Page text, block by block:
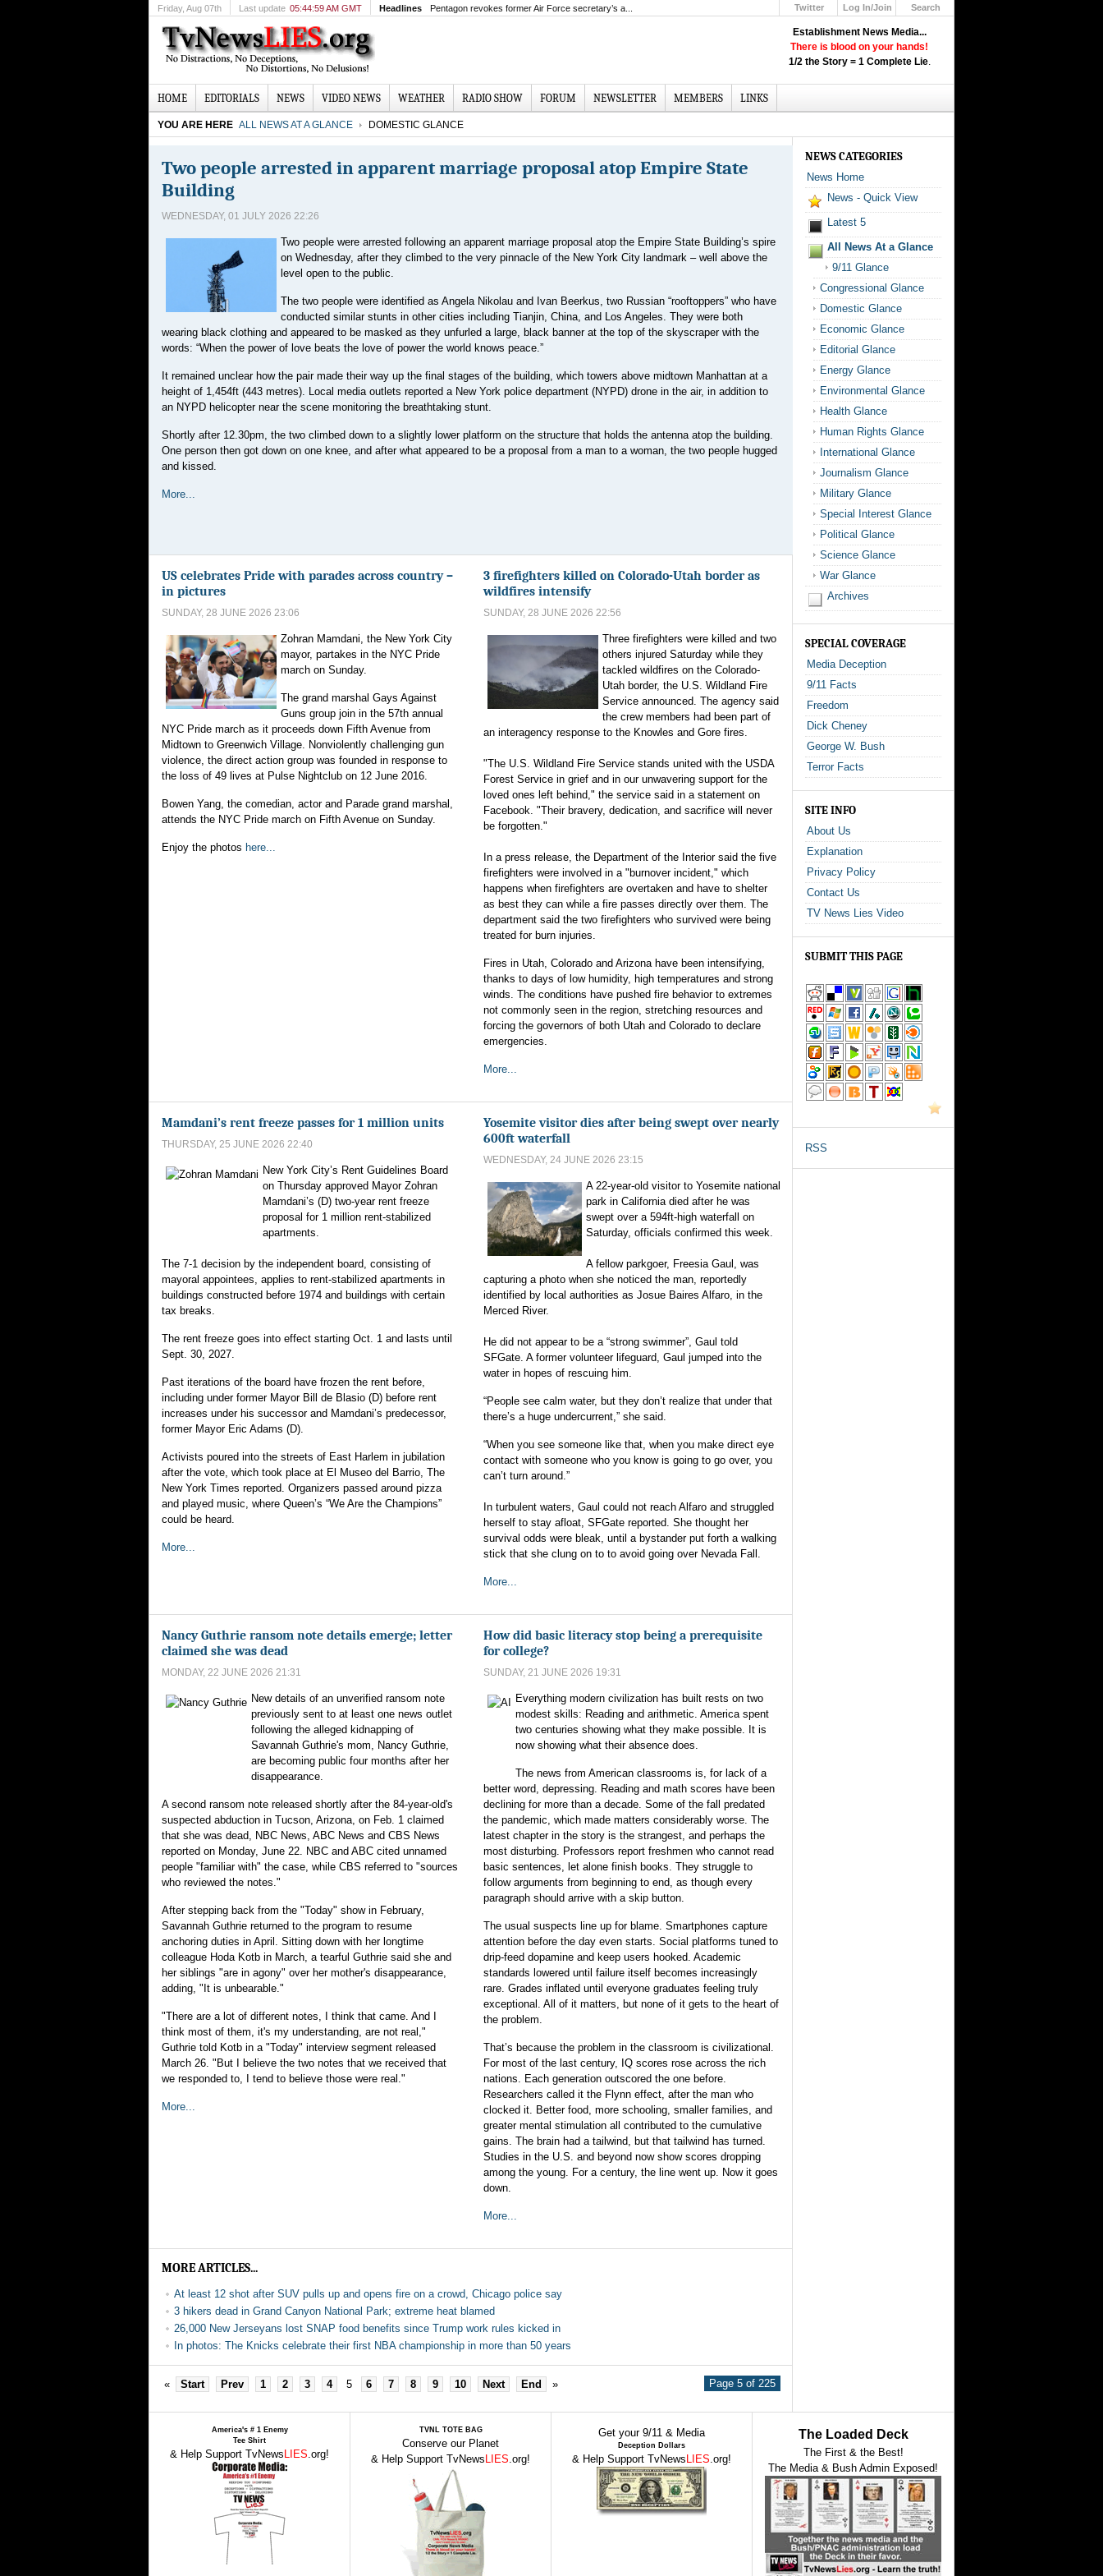
Establishment News Media...
There is blood on your hands!
1/2 the Story = 1 Complete Lie.
Friday, Aug 07th Last update 05:44:59 AM GMT Headlines Pentagon revokes former Air Force secretary’s a... Twitter
Log In/Join
Search
HOME EDITORIALS NEWS VIDEO NEWS WEATHER RADIO SHOW FORUM NEWSLETTER MEMBERS LINKS
YOU ARE HERE ALL NEWS AT A GLANCE DOMESTIC GLANCE
Two people arrested in apparent marriage proposal atop Empire State
Building
WEDNESDAY, 01 JULY 2026 22:26
Two people were arrested following an apparent marriage proposal atop the Empire State Building’s spire
on Wednesday, after they climbed to the very pinnacle of the New York City landmark – well above the
level open to the public.
The two people were identified as Angela Nikolau and Ivan Beerkus, two Russian “rooftoppers” who have
conducted similar stunts in other cities including Tianjin, China, and Los Angeles. They were both
wearing black clothing and appeared to be masked as they unfurled a large, black banner at the top of the skyscraper with the
words: “When the power of love beats the love of power the ‌world knows peace.”
It remained unclear how the pair made their way up the final stages of the building, which towers above midtown Manhattan at a
height of 1,454ft (443 metres). Local media outlets reported a New York police department (NYPD) drone in the air, in addition to
an NYPD helicopter near the scene monitoring the breathtaking stunt.
Shortly after 12.30pm, the two climbed down to a slightly lower platform on the structure that holds the antenna atop the building.
One person then got down on one knee, and after what appeared to be a proposal from a man to a woman, the two people hugged
and kissed.
More...
US celebrates Pride with parades across country –
in pictures
SUNDAY, 28 JUNE 2026 23:06
Zohran Mamdani, the New York City
mayor, partakes in the NYC Pride
march on Sunday.
The grand marshal Gays Against
Guns group join in the 57th annual
NYC Pride march as it proceeds down Fifth Avenue from
Midtown to Greenwich Village. Nonviolently challenging gun
violence, the direct action group was founded in response to
the loss of 49 lives at Pulse Nightclub on 12 June 2016.
Bowen Yang, the comedian, actor and Parade grand marshal,
attends the NYC Pride march on Fifth Avenue on Sunday.
Enjoy the photos here...
3 firefighters killed on Colorado-Utah border as
wildfires intensify
SUNDAY, 28 JUNE 2026 22:56
Three firefighters were killed and two
others injured Saturday while they
tackled wildfires on the Colorado-
Utah border, the U.S. Wildland Fire
Service announced. The agency said
the crew members had been part of
an interagency response to the Knowles and Gore fires.
"The U.S. Wildland Fire Service stands united with the USDA
Forest Service in grief and in our unwavering support for the
loved ones left behind," the service said in a statement on
Facebook. "Their bravery, dedication, and sacrifice will never
be forgotten."
In a press release, the Department of the Interior said the five
firefighters were involved in a "burnover incident," which
happens when firefighters are overtaken and have to shelter
as best they can while a fire passes directly over them. The
department said the two firefighters who survived were being
treated for burn injuries.
Fires in Utah, Colorado and Arizona have been intensifying,
thanks to days of low humidity, high temperatures and strong
winds. The conditions have pushed fire behavior to extremes
not commonly seen in the region, stretching resources and
forcing the governors of both Utah and Colorado to declare
emergencies.
More...
Mamdani’s rent freeze passes for 1 million units
THURSDAY, 25 JUNE 2026 22:40
New York City’s Rent Guidelines Board
on Thursday approved Mayor Zohran
Mamdani’s (D) two-year rent freeze
proposal for 1 million rent-stabilized
apartments.
The 7-1 decision by the independent board, consisting of
mayoral appointees, applies to rent-stabilized apartments in
buildings constructed before 1974 and buildings with certain
tax breaks.
The rent freeze goes into effect starting Oct. 1 and lasts until
Sept. 30, 2027.
Past iterations of the board have frozen the rent before,
including under former Mayor Bill de Blasio (D) before rent
increases under his successor and Mamdani’s predecessor,
former Mayor Eric Adams (D).
Activists poured into the streets of East Harlem in jubilation
after the vote, which took place at El Museo del Barrio, The
New York Times reported. Organizers passed around pizza
and played music, where Queen’s “We Are the Champions”
could be heard.
More...
Yosemite visitor dies after being swept over nearly
600ft waterfall
WEDNESDAY, 24 JUNE 2026 23:15
A 22-year-old visitor to Yosemite national
park in California died after he was
swept over a 594ft-high waterfall on
Saturday, officials confirmed this week.
A fellow parkgoer, Freesia Gaul, was
capturing a photo when she noticed the man, reportedly
identified by local authorities as Josue Baires Alfaro, in the
Merced River.
He did not appear to be a “strong swimmer”, Gaul told
SFGate. A former volunteer lifeguard, Gaul jumped into the
water in hopes of rescuing him.
“People see calm water, but they don’t realize that under that
there’s a huge undercurrent,” she said.
“When you see someone like that, when you make direct eye
contact with someone who you know is going to go over, you
can’t turn around.”
In turbulent waters, Gaul could not reach Alfaro and struggled
herself to stay afloat, SFGate reported. She thought her
survival odds were bleak, until a bystander put forth a walking
stick that she clung on to to avoid going over Nevada Fall.
More...
Nancy Guthrie ransom note details emerge; letter
claimed she was dead
MONDAY, 22 JUNE 2026 21:31
New details of an unverified ransom note
previously sent to at least one news outlet
following the alleged kidnapping of
Savannah Guthrie's mom, Nancy Guthrie,
are becoming public four months after her
disappearance.
A second ransom note released shortly after the 84-year-old's
suspected abduction in Tucson, Arizona, on Feb. 1 claimed
that she was dead, NBC News, ABC News and CBS News
reported on Monday, June 22. NBC and ABC cited unnamed
people "familiar with" the case, while CBS referred to "sources
who reviewed the notes."
After stepping back from the "Today" show in February,
Savannah Guthrie returned to the program to resume
anchoring duties in April. Sitting down with her longtime
colleague Hoda Kotb in March, a tearful Guthrie said she and
her siblings "are in agony" over her mother's disappearance,
adding, "It is unbearable."
"There are a lot of different notes, I think that came. And I
think most of them, it's my understanding, are not real,"
Guthrie told Kotb in a "Today" interview segment released
March 26. "But I believe the two notes that we received that
we responded to, I tend to believe those were real."
More...
How did basic literacy stop being a prerequisite
for college?
SUNDAY, 21 JUNE 2026 19:31
Everything modern civilization has built rests on two
modest skills: Reading and arithmetic. America spent
two centuries showing what they make possible. It is
now showing what their absence does.
The news from American classrooms is, for lack of a
better word, depressing. Reading and math scores have been
declining for more than a decade. Some of the fall predated
the pandemic, which made matters considerably worse. The
latest chapter in the story is the strangest, and perhaps the
most disturbing. Professors report freshmen who cannot read
basic sentences, let alone finish books. They struggle to
follow arguments from beginning to end, as though every
paragraph should arrive with a skip button.
The usual suspects line up for blame. Smartphones capture
attention before the day even starts. Social platforms tuned to
drip-feed dopamine and keep users hooked. Academic
standards lowered until failure itself becomes increasingly
rare. Grades inflated until everyone graduates feeling truly
exceptional. All of it matters, but none of it gets to the heart of
the problem.
That’s because the problem in the classroom is civilizational.
For most of the last century, IQ scores rose across the rich
nations. Each generation outscored the one before.
Researchers called it the Flynn effect, after the man who
clocked it. Better food, more schooling, smaller families, and
greater mental stimulation all contributed to the cumulative
gains. The brain had a tailwind, but that tailwind has turned.
Studies in the U.S. and beyond now show scores dropping
among the young. For a century, the line went up. Now it goes
down.
More...
MORE ARTICLES...
At least 12 shot after SUV pulls up and opens fire on a crowd, Chicago police say
3 hikers dead in Grand Canyon National Park; extreme heat blamed
26,000 New Jerseyans lost SNAP food benefits since Trump work rules kicked in
In photos: The Knicks celebrate their first NBA championship in more than 50 years
Page 5 of 225
« Start Prev 1 2 3 4 5 6 7 8 9 10 Next End »
NEWS CATEGORIES
News Home
News - Quick View
Latest 5
All News At a Glance
9/11 Glance
Congressional Glance
Domestic Glance
Economic Glance
Editorial Glance
Energy Glance
Environmental Glance
Health Glance
Human Rights Glance
International Glance
Journalism Glance
Military Glance
Special Interest Glance
Political Glance
Science Glance
War Glance
Archives
SPECIAL COVERAGE
Media Deception
9/11 Facts
Freedom
Dick Cheney
George W. Bush
Terror Facts
SITE INFO
About Us
Explanation
Privacy Policy
Contact Us
TV News Lies Video
SUBMIT THIS PAGE
RSS
America's # 1 Enemy
Tee Shirt
& Help Support TvNews LIES.org!
TVNL TOTE BAG
Conserve our Planet
& Help Support TvNews LIES.org!
Get your 9/11 & Media
Deception Dollars
& Help Support TvNews LIES.org!
The Loaded Deck
The First & the Best!
The Media & Bush Admin Exposed!